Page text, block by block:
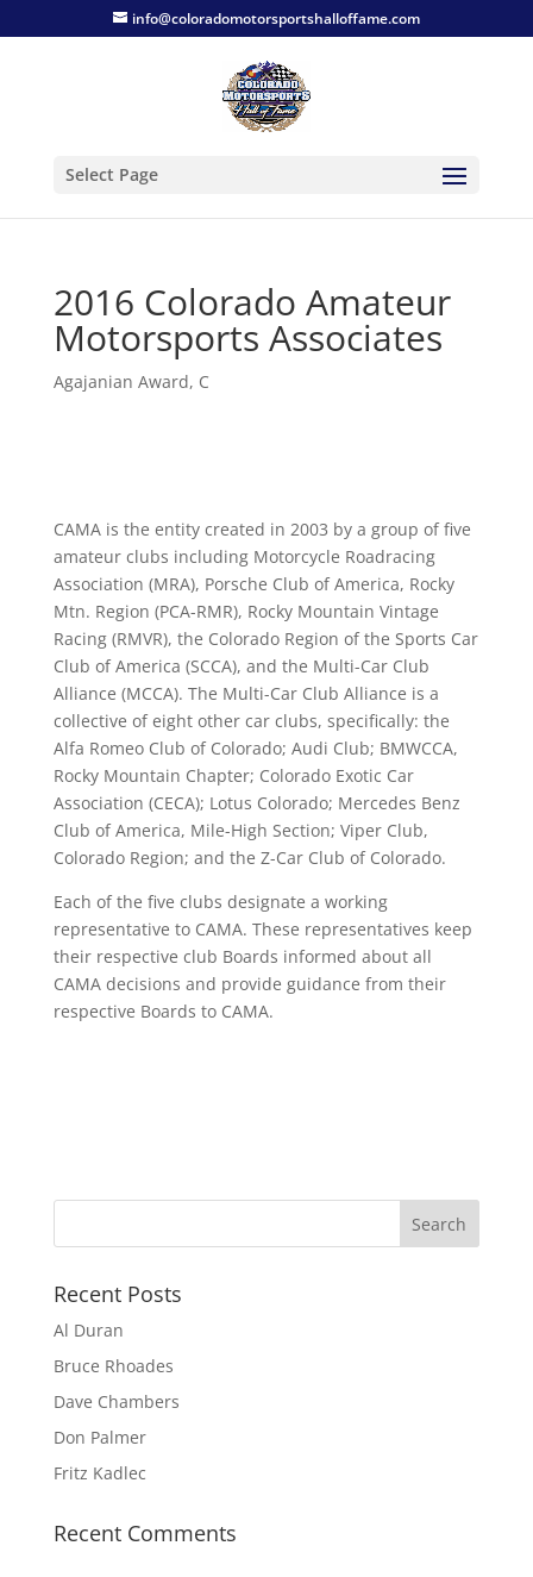
info@coloradomotorsportshalloffame.com
Select Page
2016 Colorado Amateur
Motorsports Associates
Agajanian Award, C
CAMA is the entity created in 2003 by a group of five
amateur clubs including Motorcycle Roadracing
Association (MRA), Porsche Club of America, Rocky
Mtn. Region (PCA-RMR), Rocky Mountain Vintage
Racing (RMVR), the Colorado Region of the Sports Car
Club of America (SCCA), and the Multi-Car Club
Alliance (MCCA). The Multi-Car Club Alliance is a
collective of eight other car clubs, specifically: the
Alfa Romeo Club of Colorado; Audi Club; BMWCCA,
Rocky Mountain Chapter; Colorado Exotic Car
Association (CECA); Lotus Colorado; Mercedes Benz
Club of America, Mile-High Section; Viper Club,
Colorado Region; and the Z-Car Club of Colorado.
Each of the five clubs designate a working
representative to CAMA. These representatives keep
their respective club Boards informed about all
CAMA decisions and provide guidance from their
respective Boards to CAMA.
Recent Posts
Al Duran
Bruce Rhoades
Dave Chambers
Don Palmer
Fritz Kadlec
Recent Comments